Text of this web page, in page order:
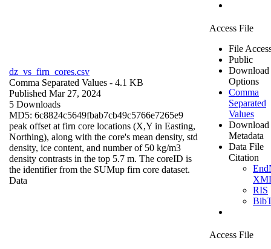
dz_vs_firn_cores.csv
Comma Separated Values - 4.1 KB
Published Mar 27, 2024
5 Downloads
MD5: 6c8824c5649fbab7cb49c5766e7265e9
peak offset at firn core locations (X,Y in Easting,
Northing), along with the core's mean density, std
density, ice content, and number of 50 kg/m3
density contrasts in the top 5.7 m. The coreID is
the identifier from the SUMup firn core dataset.
Data
Access File
File
Public
Download
Options
Comma
Separated
Values
Download
Metadata
Data File
Citation
RIS
Access File